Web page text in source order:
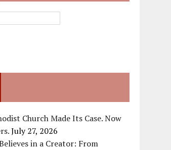
Church Made Its Case. Now
July 27, 2026
in a Creator: From